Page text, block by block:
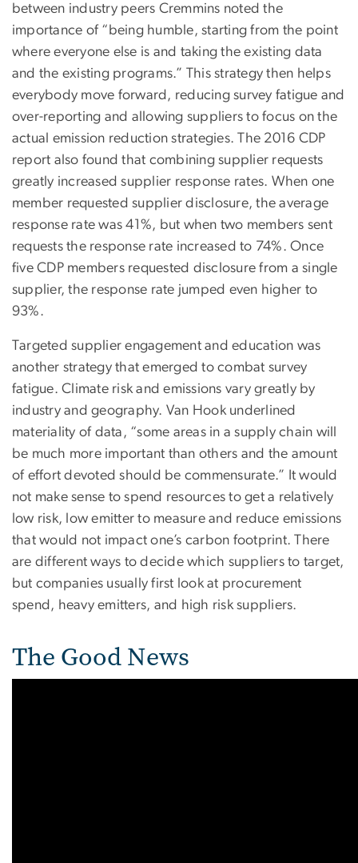
between industry peers Cremmins noted the
importance of “being humble, starting from the point
where everyone else is and taking the existing data
and the existing programs.” This strategy then helps
everybody move forward, reducing survey fatigue and
over-reporting and allowing suppliers to focus on the
actual emission reduction strategies. The 2016 CDP
report also found that combining supplier requests
greatly increased supplier response rates. When one
member requested supplier disclosure, the average
response rate was 41%, but when two members sent
requests the response rate increased to 74%. Once
five CDP members requested disclosure from a single
supplier, the response rate jumped even higher to
93%.
Targeted supplier engagement and education was
another strategy that emerged to combat survey
fatigue. Climate risk and emissions vary greatly by
industry and geography. Van Hook underlined
materiality of data, “some areas in a supply chain will
be much more important than others and the amount
of effort devoted should be commensurate.” It would
not make sense to spend resources to get a relatively
low risk, low emitter to measure and reduce emissions
that would not impact one’s carbon footprint. There
are different ways to decide which suppliers to target,
but companies usually first look at procurement
spend, heavy emitters, and high risk suppliers.
The Good News